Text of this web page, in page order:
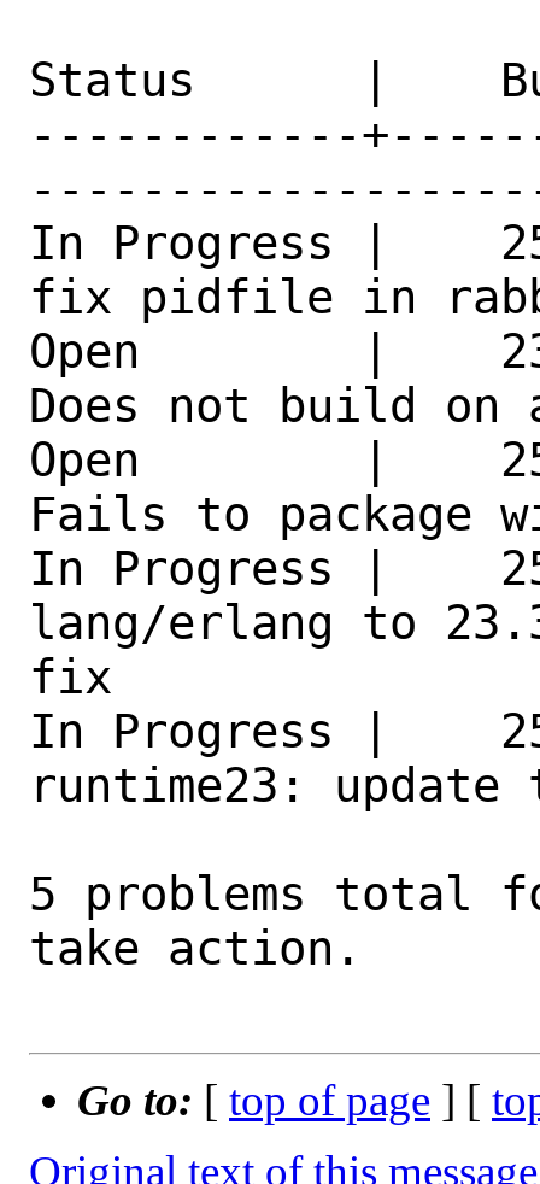
Status      |
------------
In Progress |
fix pidfile in
Open        |
Does not build on
Open        |
Fails to package
In Progress |
lang/erlang to
fix
In Progress |
runtime23:
5 problems total
take action.
Go to: [ top of page ] [
Original text of this message